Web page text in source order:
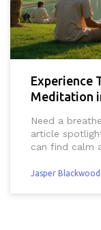
Experience
Meditation
Need a
article
can find calm
plus share
Jasper Blackwood